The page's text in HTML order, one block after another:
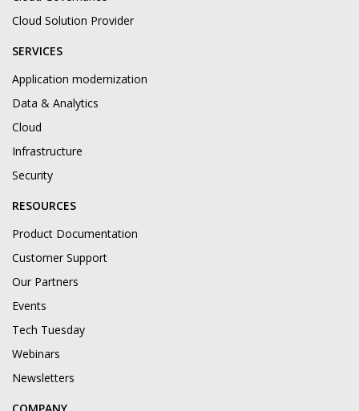
Cloud Solution Provider
SERVICES
Application modernization
Data & Analytics
Cloud
Infrastructure
Security
RESOURCES
Product Documentation
Customer Support
Our Partners
Events
Tech Tuesday
Webinars
Newsletters
COMPANY